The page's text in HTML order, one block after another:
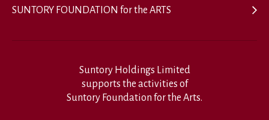
SUNTORY FOUNDATION for the ARTS
Suntory Holdings Limited
supports the activities of
Suntory Foundation for the Arts.